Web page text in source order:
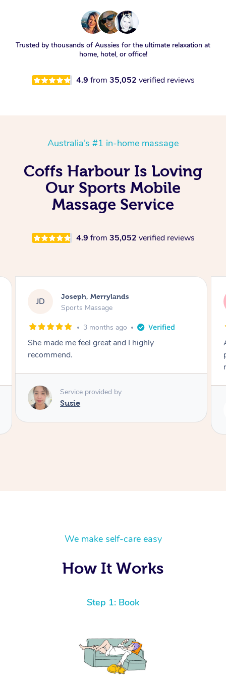
Trusted by thousands of Aussies for the ultimate relaxation at
home, hotel, or office!
4.9 from 35,052 verified reviews
Australia’s #1 in-home massage
Coffs Harbour Is Loving
Our Sports Mobile
Massage Service
4.9 from 35,052 verified reviews
EB Emily, Bondi Beach
Sports Massage
3 months ago
Amazing, available at short notice, very
professional. Great massage very relaxing and
Service provided by
We make self-care easy
How It Works
Step 1: Book